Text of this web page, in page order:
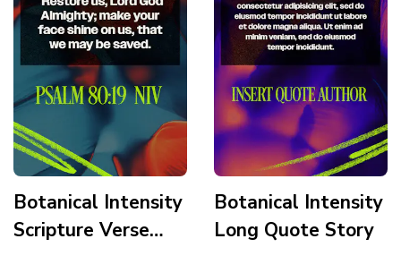
Botanical Intensity
Scripture Verse
Botanical Intensity
Long Quote Story